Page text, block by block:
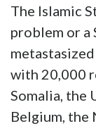
The Islamic
problem or a
with 20,000
Somalia, the
Belgium, the